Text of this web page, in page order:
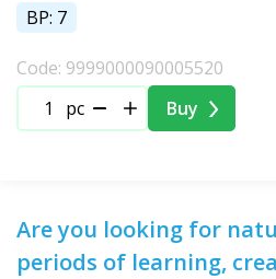
BP: 7
Code: 9999000090005520
pc
Buy
Are you looking for
periods of learning,